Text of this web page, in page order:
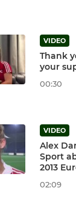
VIDEO
Thank
your
00:30
VIDEO
Alex
Sport
2013
02:09